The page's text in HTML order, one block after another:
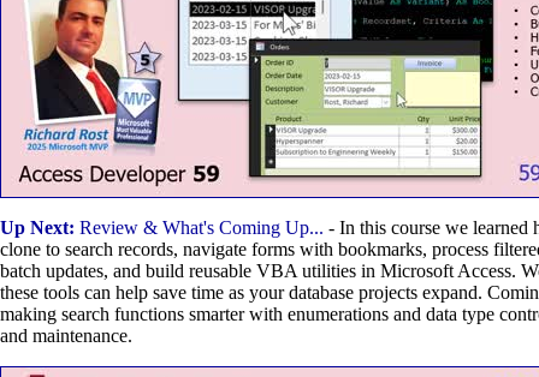
Up Next: Review & What's Coming Up... - In this course we learned
clone to search records, navigate forms with bookmarks, process
batch updates, and build reusable VBA utilities in Microsoft Access.
these tools can help save time as your database projects expand.
making search functions smarter with enumerations and data type
and maintenance.